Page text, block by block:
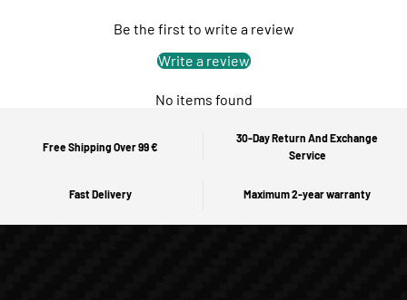
Be the first to write a review
Write a review
No items found
Free Shipping Over 99 €
30-Day Return And Exchange
Service
Fast Delivery Maximum 2-year warranty